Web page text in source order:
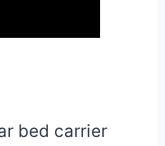
bed carrier